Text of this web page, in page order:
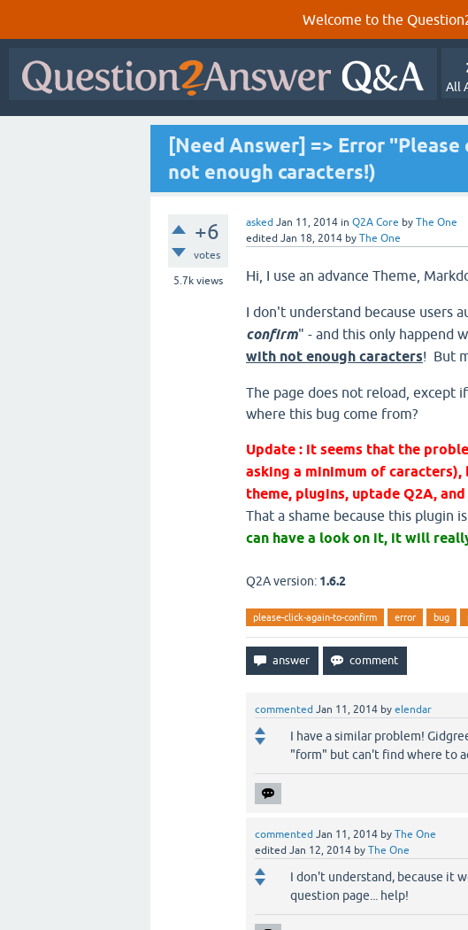
Welcome to the
All
[Need Answer] => Error
not enough caracters!)
+6
votes
5.7k views
asked Jan 11, 2014 in Q2A Core by The One
edited Jan 18, 2014 by The One
Hi, I use an advance Theme,
I don't understand because users
confirm" - and this only happend
with not enough caracters! But
The page does not reload, except
where this bug come from?
Update : it seems that the
asking a minimum of caracters),
theme, plugins, uptade Q2A,
That a shame because this plugin
can have a look on it, it will
Q2A version: 1.6.2
please-click-again-to-confirm error bug
commented Jan 11, 2014 by elendar
I have a similar problem!
"form" but can't find where to
commented Jan 11, 2014 by The One
edited Jan 12, 2014 by The One
I don't understand, because it
question page... help!